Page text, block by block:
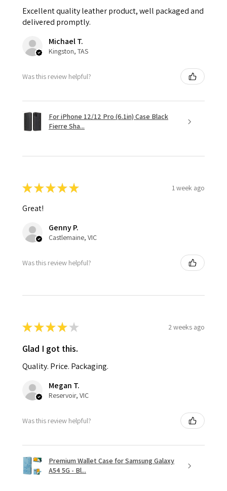
Excellent quality leather product, well packaged and
delivered promptly.
Michael T.
Kingston, TAS
Was this review helpful?
For iPhone 12/12 Pro (6.1in) Case Black
Fierre Sha...
★★★★★ 1 week ago
Great!
Genny P.
Castlemaine, VIC
Was this review helpful?
★★★★ ★ 2 weeks ago
Glad I got this.
Quality. Price. Packaging.
Megan T.
Reservoir, VIC
Was this review helpful?
Premium Wallet Case for Samsung Galaxy
A54 5G - Bl...